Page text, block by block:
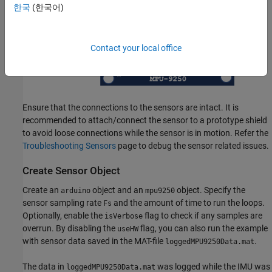
Ensure that the connections to the sensors are intact. It is
recommended to attach/connect the sensor to a prototype shield
to avoid loose connections while the sensor is in motion. Refer the
Troubleshooting Sensors page to debug the sensor related issues.
Create Sensor Object
Create an arduino object and an mpu9250 object. Specify the
sensor sampling rate Fs and the amount of time to run the loops.
Optionally, enable the isVerbose flag to check if any samples are
overrun. By disabling the useHW flag, you can also run the example
with sensor data saved in the MAT-file loggedMPU9250Data.mat.
The data in loggedMPU9250Data.mat was logged while the IMU was
한국 (한국어)
Contact your local office